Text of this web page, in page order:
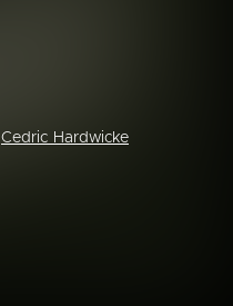
Cedric Hardwicke